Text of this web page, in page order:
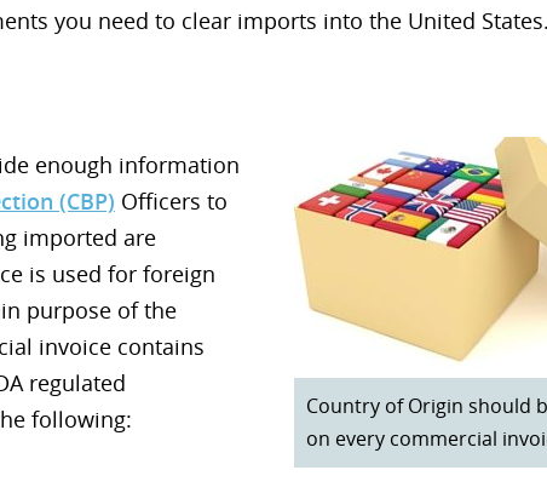
you need to clear imports into the United States.
Country of Origin should
on every commercial
enough information
(CBP) Officers to
imported are
is used for foreign
purpose of the
invoice contains
regulated
following: